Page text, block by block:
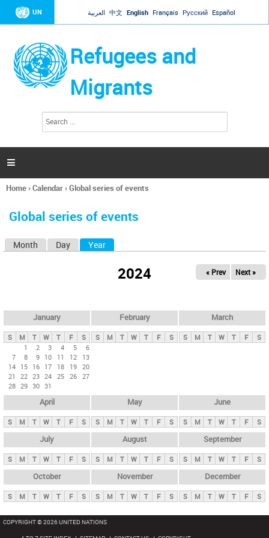
Jump to navigation
UN العربية 中文 English Français Русский Español
Refugees and
Migrants
h
a

You
here
Home›Calendar›Global series of events
Global series of events
y
t
b
Month Day Year
2024 « Prev Next »
January
S M T W T F
S
1
2 3 4 5
6
7
8 9 10 11 12
13
14 15 16 17 18 19 20
21
22 23 24 25 26 27
28 29 30 31
February
S M T W T F S
March
S M T W T F S
April
S M T W T F S
May
S M T W T F S
June
S M T W T F S
July
S M T W T F S
August
S M T W T F S
September
S M T W T F S
October
S M T W T F S
November
S M T W T F S
December
S M T W T F S
COPYRIGHT © 2026 UNITED NATIONS